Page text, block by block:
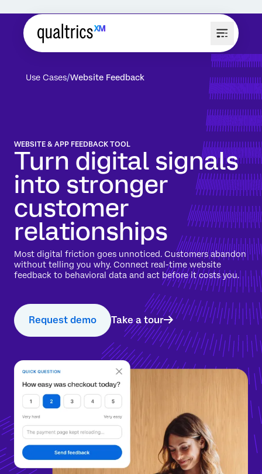
Use Cases Website Feedback
WEBSITE & APP FEEDBACK TOOL
Turn digital signals
into stronger
customer
relationships
Most digital friction goes unnoticed. Customers abandon
without telling you why. Connect real-time website
feedback to behavioral data and act before it costs you.
Request demo Take a tour